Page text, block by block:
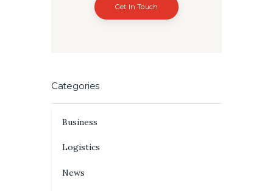
Get In Touch
Categories
Business
Logistics
News